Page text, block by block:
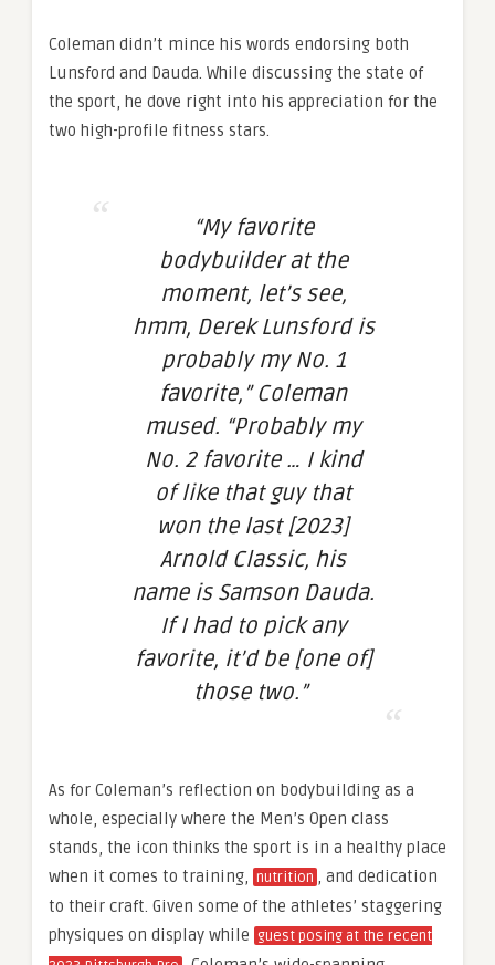
Coleman didn’t mince his words endorsing both
Lunsford and Dauda. While discussing the state of
the sport, he dove right into his appreciation for the
two high-profile fitness stars.
“My favorite
bodybuilder at the
moment, let’s see,
hmm, Derek Lunsford is
probably my No. 1
favorite,” Coleman
mused. “Probably my
No. 2 favorite … I kind
of like that guy that
won the last [2023]
Arnold Classic, his
name is Samson Dauda.
If I had to pick any
favorite, it’d be [one of]
those two.”
As for Coleman’s reflection on bodybuilding as a
whole, especially where the Men’s Open class
stands, the icon thinks the sport is in a healthy place
when it comes to training, nutrition , and dedication
to their craft. Given some of the athletes’ staggering
physiques on display while guest posing at the recent